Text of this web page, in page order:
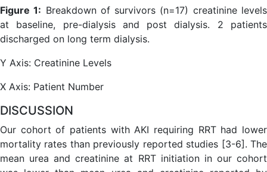
Figure 1: Breakdown of survivors (n=17) creatinine levels
at baseline, pre-dialysis and post dialysis. 2 patients
discharged on long term dialysis.
Y Axis: Creatinine Levels
X Axis: Patient Number
DISCUSSION
Our cohort of patients with AKI requiring RRT had lower
mortality rates than previously reported studies [3-6]. The
mean urea and creatinine at RRT initiation in our cohort